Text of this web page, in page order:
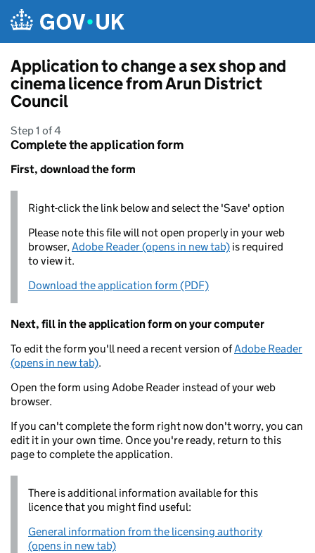
Application to change a sex shop and
cinema licence from Arun District
Council
Step 1 of 4
Complete the application form
First, download the form
Right-click the link below and select the 'Save' option
Please note this file will not open properly in your web
browser,Adobe Reader (opens in new tab) is required
to view it.
Download the application form (PDF)
Next, fill in the application form on your computer
To edit the form you'll need a recent version ofAdobe Reader
(opens in new tab).
Open the form using Adobe Reader instead of your web
browser.
If you can't complete the form right now don't worry, you can
edit it in your own time. Once you're ready, return to this
page to complete the application.
There is additional information available for this
licence that you might find useful:
General information from the licensing authority
(opens in new tab)